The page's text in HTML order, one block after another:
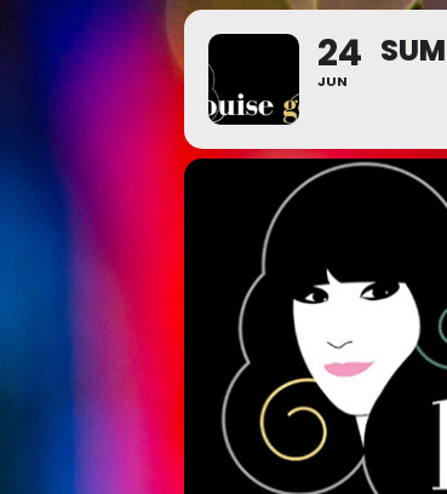
24
JUN